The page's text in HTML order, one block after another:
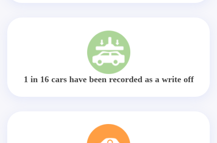
1 in 16 cars have been recorded as a write off